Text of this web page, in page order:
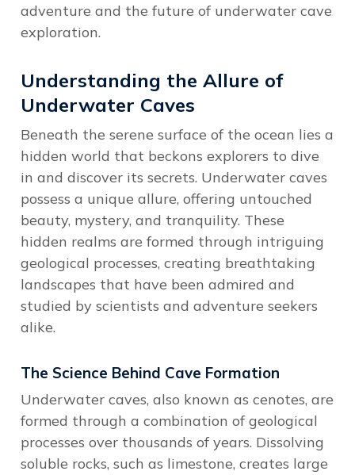
adventure and the future of underwater cave
exploration.
Understanding the Allure of
Underwater Caves
Beneath the serene surface of the ocean lies a
hidden world that beckons explorers to dive
in and discover its secrets. Underwater caves
possess a unique allure, offering untouched
beauty, mystery, and tranquility. These
hidden realms are formed through intriguing
geological processes, creating breathtaking
landscapes that have been admired and
studied by scientists and adventure seekers
alike.
The Science Behind Cave Formation
Underwater caves, also known as cenotes, are
formed through a combination of geological
processes over thousands of years. Dissolving
soluble rocks, such as limestone, creates large